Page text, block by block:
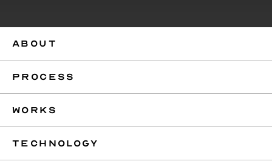
ABOUT
PROCESS
WORKS
TECHNOLOGY